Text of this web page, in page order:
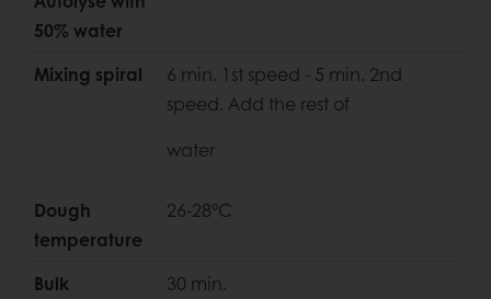
50% water
Mixing spiral
6 min. 1st speed - 5 min. 2nd
speed. Add the rest of
water
Dough
temperature
26-28°C
Bulk
30 min.